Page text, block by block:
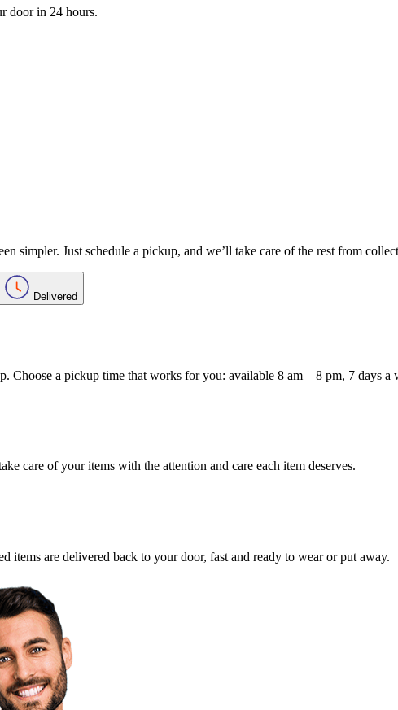
door in 24 hours.
simpler. Just schedule a pickup, and we’ll take care of the rest from
Delivered
Choose a pickup time that works for you: available 8 am – 8 pm, 7 days a
care of your items with the attention and care each item deserves.
items are delivered back to your door, fast and ready to wear or put away.